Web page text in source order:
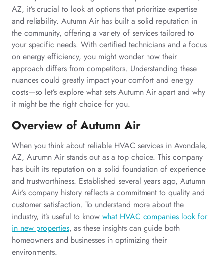
AZ, it’s crucial to look at options that prioritize expertise
and reliability. Autumn Air has built a solid reputation in
the community, offering a variety of services tailored to
your specific needs. With certified technicians and a focus
on energy efficiency, you might wonder how their
approach differs from competitors. Understanding these
nuances could greatly impact your comfort and energy
costs—so let’s explore what sets Autumn Air apart and why
it might be the right choice for you.
Overview of Autumn Air
When you think about reliable HVAC services in Avondale,
AZ, Autumn Air stands out as a top choice. This company
has built its reputation on a solid foundation of experience
and trustworthiness. Established several years ago, Autumn
Air’s company history reflects a commitment to quality and
customer satisfaction. To understand more about the
industry, it’s useful to know what HVAC companies look for
in new properties, as these insights can guide both
homeowners and businesses in optimizing their
environments.